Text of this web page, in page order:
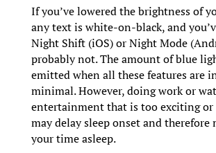
If you’ve lowered the brightness of
any text is white-on-black, and
Night Shift (iOS) or Night Mode
probably not. The amount of blue
emitted when all these features are
minimal. However, doing work or
entertainment that is too exciting
may delay sleep onset and therefore
your time asleep.